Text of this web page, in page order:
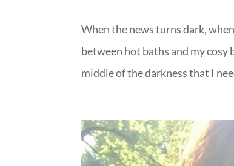
When the news turns dark,
between hot baths and my cosy
middle of the darkness that I